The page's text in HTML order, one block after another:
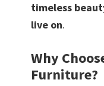
timeless
live on.
Why
Furniture?